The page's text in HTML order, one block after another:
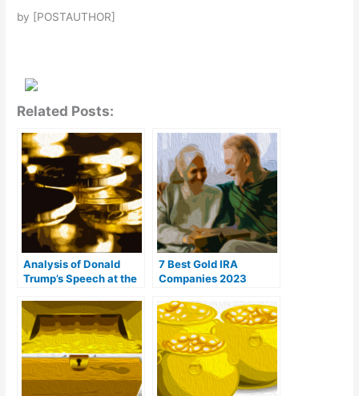
by [POSTAUTHOR]
Related Posts:
Analysis of Donald
Trump’s Speech at the
7 Best Gold IRA
Companies 2023
reviews)